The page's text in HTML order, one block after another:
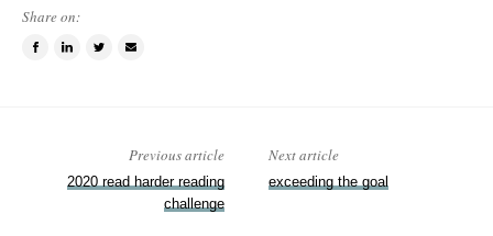
Share on:
Share Share Tweet Email
Previous article
2020 read harder reading
challenge
Next article
exceeding the goal